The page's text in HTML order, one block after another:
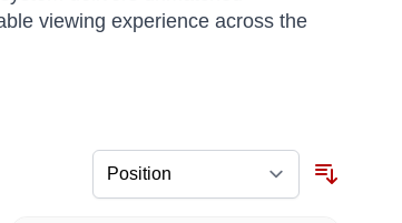
viewing experience across the